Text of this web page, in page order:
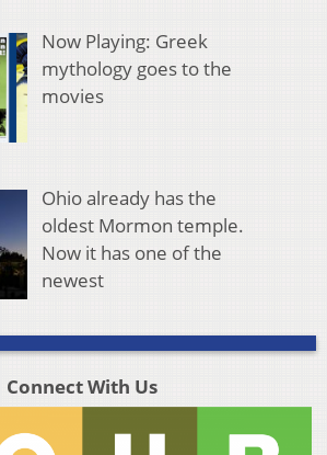
Now Playing: Greek
mythology goes to the
movies
Ohio already has the
oldest Mormon temple.
Now it has one of the
newest
Connect With Us